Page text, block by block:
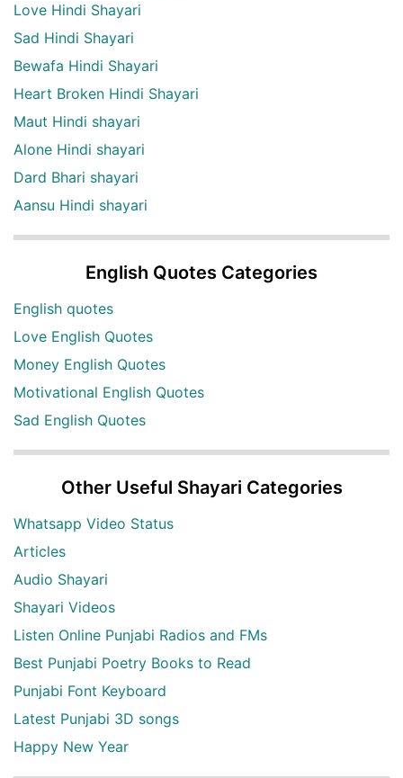
Love Hindi Shayari
Sad Hindi Shayari
Bewafa Hindi Shayari
Heart Broken Hindi Shayari
Maut Hindi shayari
Alone Hindi shayari
Dard Bhari shayari
Aansu Hindi shayari
English Quotes Categories
English quotes
Love English Quotes
Money English Quotes
Motivational English Quotes
Sad English Quotes
Other Useful Shayari Categories
Whatsapp Video Status
Articles
Audio Shayari
Shayari Videos
Listen Online Punjabi Radios and FMs
Best Punjabi Poetry Books to Read
Punjabi Font Keyboard
Latest Punjabi 3D songs
Happy New Year